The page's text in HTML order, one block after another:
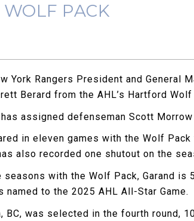
PACK
York Rangers President and General
Berard from the AHL’s Hartford Wolf
assigned defenseman Scott
in eleven games with the Wolf
also recorded one shutout on the
with the Wolf Pack, Garand is
named to the 2025 AHL All-Star Game.
BC, was selected in the fourth round,